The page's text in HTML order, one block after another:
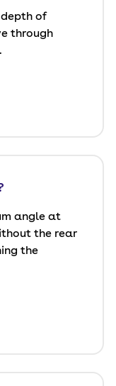
of
through
angle at
the rear
the